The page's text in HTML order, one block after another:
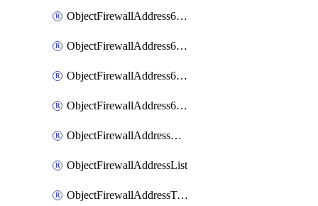
ObjectFirewallAddress6Tagging
ObjectFirewallAddress6template
ObjectFirewallAddress6templateSubnetsegment
ObjectFirewallAddress6templateSubnetsegmentValues
ObjectFirewallAddressDynamicMapping
ObjectFirewallAddressList
ObjectFirewallAddressTagging